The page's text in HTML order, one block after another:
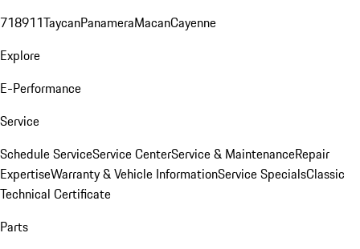
718911TaycanPanameraMacanCayenne
Explore
E-Performance
Service
Schedule ServiceService CenterService & MaintenanceRepair
ExpertiseWarranty & Vehicle InformationService SpecialsClassic
Technical Certificate
Parts